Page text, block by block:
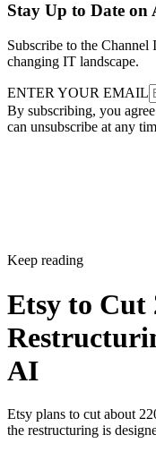
Stay Up to Date
Subscribe to the
changing IT landscape.
ENTER YOUR EMAIL
By subscribing, you
can unsubscribe at any
Keep reading
Etsy to Cut
AI
Etsy plans to cut about
the restructuring is